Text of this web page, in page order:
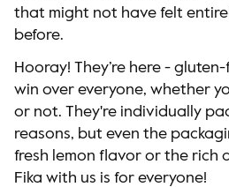
that might not have felt
before.
Hooray! They’re here -
win over everyone, whether
or not. They're individually
reasons, but even the
fresh lemon flavor or the rich
Fika with us is for everyone!